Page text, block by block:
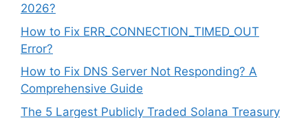
2026?
How to Fix ERR_CONNECTION_TIMED_OUT
Error?
How to Fix DNS Server Not Responding? A
Comprehensive Guide
The 5 Largest Publicly Traded Solana Treasury